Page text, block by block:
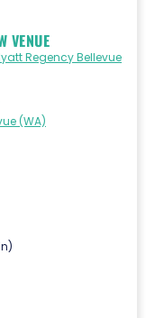
VENUE
Regency Bellevue
(WA)